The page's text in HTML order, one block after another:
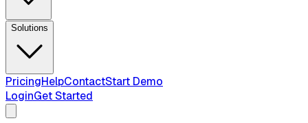
Solutions
PricingHelpContactStart Demo
LoginGet Started